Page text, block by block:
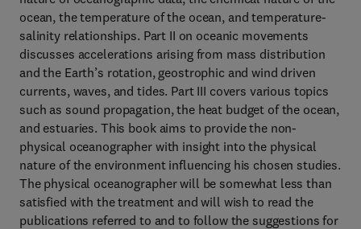
ocean, the temperature of the ocean, and temperature-
salinity relationships. Part II on oceanic movements
discusses accelerations arising from mass distribution
and the Earth’s rotation, geostrophic and wind driven
currents, waves, and tides. Part III covers various topics
such as sound propagation, the heat budget of the ocean,
and estuaries. This book aims to provide the non-
physical oceanographer with insight into the physical
nature of the environment influencing his chosen studies.
The physical oceanographer will be somewhat less than
satisfied with the treatment and will wish to read the
publications referred to and to follow the suggestions for